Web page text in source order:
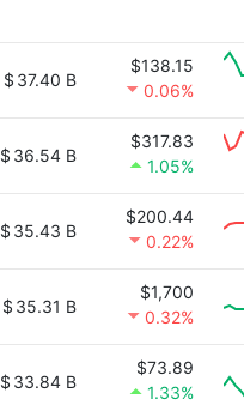
$ 37.40 B
$138.15
0.06%
$ 36.54 B
$317.83
1.05%
$ 35.43 B
$200.44
0.22%
$ 35.31 B
$1,700
0.32%
$ 33.84 B
$73.89
1.33%